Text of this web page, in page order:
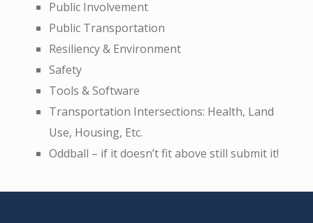
Public Involvement
Public Transportation
Resiliency & Environment
Safety
Tools & Software
Transportation Intersections: Health, Land
Use, Housing, Etc.
Oddball – if it doesn’t fit above still submit it!